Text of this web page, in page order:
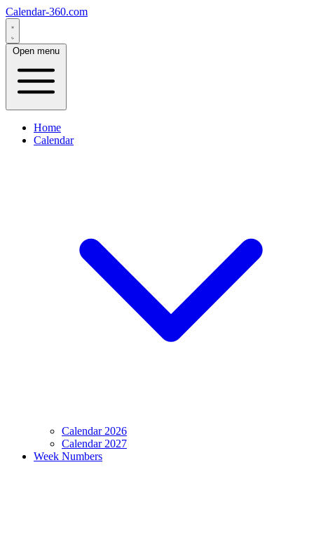
Calendar-360.com
Open menu
Home
Calendar
Calendar 2026
Calendar 2027
Week Numbers